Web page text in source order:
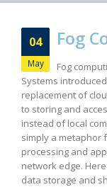
04
May
Fog
Fog
Systems
replacement of
to storing and
instead of local
simply a metaphor
processing and
network edge.
data storage and